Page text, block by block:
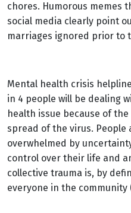
chores. Humorous memes
social media clearly point
marriages ignored prior to
Mental health crisis
in 4 people will be dealing
health issue because of
spread of the virus. People
overwhelmed by
control over their life and
collective trauma is, by
everyone in the